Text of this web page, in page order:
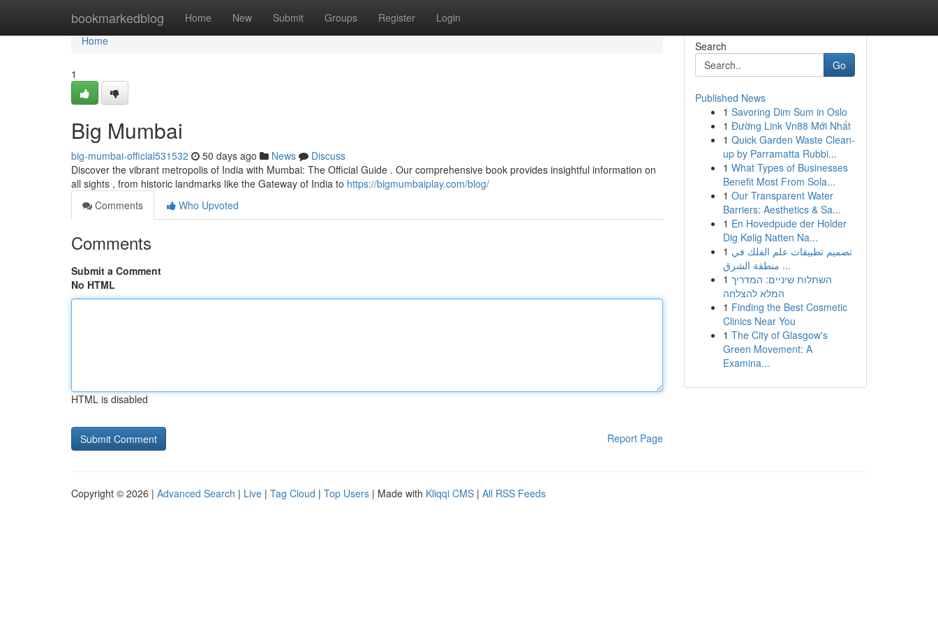
bookmarkedblog Home New Submit Groups Register Login
Home
Home
1
Big Mumbai
big-mumbai-official531532 50 days ago News
Discuss
Discover the vibrant metropolis of India with Mumbai: The Official Guide . Our comprehensive book provides insightful information on
all sights , from historic landmarks like the Gateway of India to https://bigmumbaiplay.com/blog/
Comments
Who Upvoted
Comments
Submit a Comment
No HTML
HTML is disabled
Report Page
Search
Go
Published News
1 Savoring Dim Sum in Oslo
1 Đường Link Vn88 Mới Nhất
1 Quick Garden Waste Clean-
up by Parramatta Rubbi...
1 What Types of Businesses
Benefit Most From Sola...
1 Our Transparent Water
Barriers: Aesthetics & Sa...
1 En Hovedpude der Holder
Dig Kølig Natten Na...
1 تصميم تطبيقات علم الفلك في
منطقة الشرق ...
1 השתלות שיניים: המדריך
המלא להצלחה
1 Finding the Best Cosmetic
Clinics Near You
1 The City of Glasgow's
Green Movement: A
Examina...
Copyright © 2026 | Advanced Search | Live | Tag Cloud | Top Users | Made with Kliqqi CMS | All RSS Feeds